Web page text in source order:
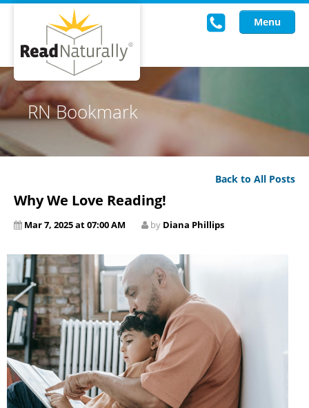
Menu
Read Live
Intervention Programs
Training
RN Bookmark
Back to All Posts
Why We Love Reading!
Mar 7, 2025 at 07:00 AM by Diana Phillips